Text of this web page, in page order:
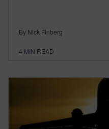
By Nick Finberg
4 MIN READ